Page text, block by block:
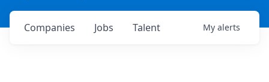
Jobs
Companies Talent My alerts